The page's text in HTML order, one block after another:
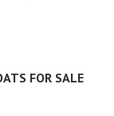
FOR SALE